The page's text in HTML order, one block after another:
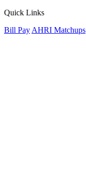
Quick Links
Bill Pay AHRI Matchups